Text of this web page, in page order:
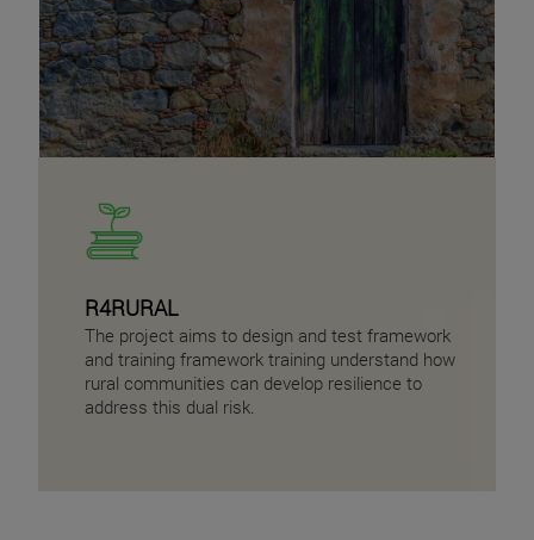
R4RURAL
The project aims to design and test framework
and training framework training understand how
rural communities can develop resilience to
address this dual risk.